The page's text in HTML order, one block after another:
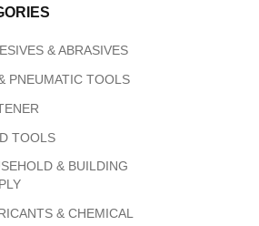
& ABRASIVES
PNEUMATIC TOOLS
TOOLS
& BUILDING
& CHEMICAL